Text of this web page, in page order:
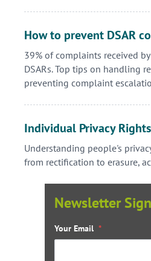
How to prevent DSAR
39% of complaints received
DSARs. Top tips on handling
preventing complaint
Individual Privacy
Understanding people's
from rectification to erasure,
Newsletter
Your Email *